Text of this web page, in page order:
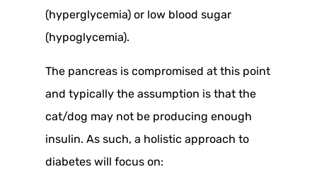
(hyperglycemia) or low blood sugar
(hypoglycemia).
The pancreas is compromised at this point
and typically the assumption is that the
cat/dog may not be producing enough
insulin. As such, a holistic approach to
diabetes will focus on: